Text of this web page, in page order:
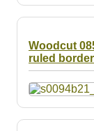
Woodcut
ruled